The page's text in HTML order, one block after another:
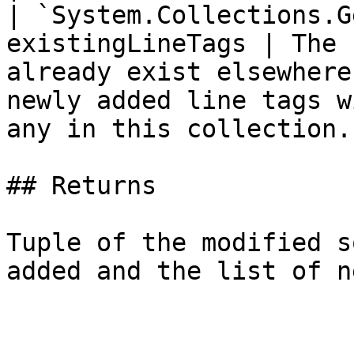
|
existingLineTags |
already exist
newly added line
any in this
## Returns
Tuple of the modified